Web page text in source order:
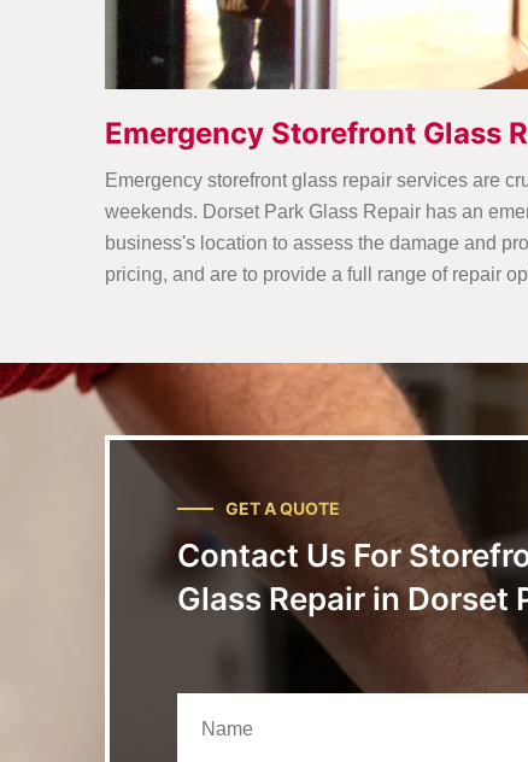
Emergency Storefront Glass
Emergency storefront glass repair services are
weekends. Dorset Park Glass Repair has an
business's location to assess the damage and
pricing, and are to provide a full range of repair
GET A QUOTE
Contact Us For
Glass Repair in Dorset